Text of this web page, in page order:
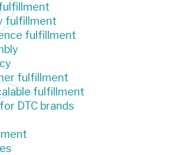
fulfillment
fulfillment
fulfillment
fulfillment
DTC brands